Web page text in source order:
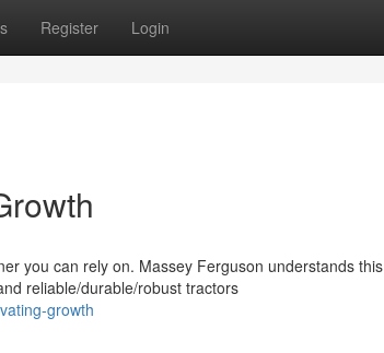
Register Login
you can rely on. Massey Ferguson understands this
reliable/durable/robust tractors
growth